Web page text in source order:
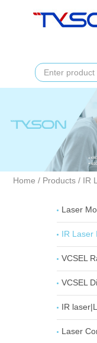
Home / Products/ IR
Laser
IR Laser
VCSEL
VCSEL
IR
Laser